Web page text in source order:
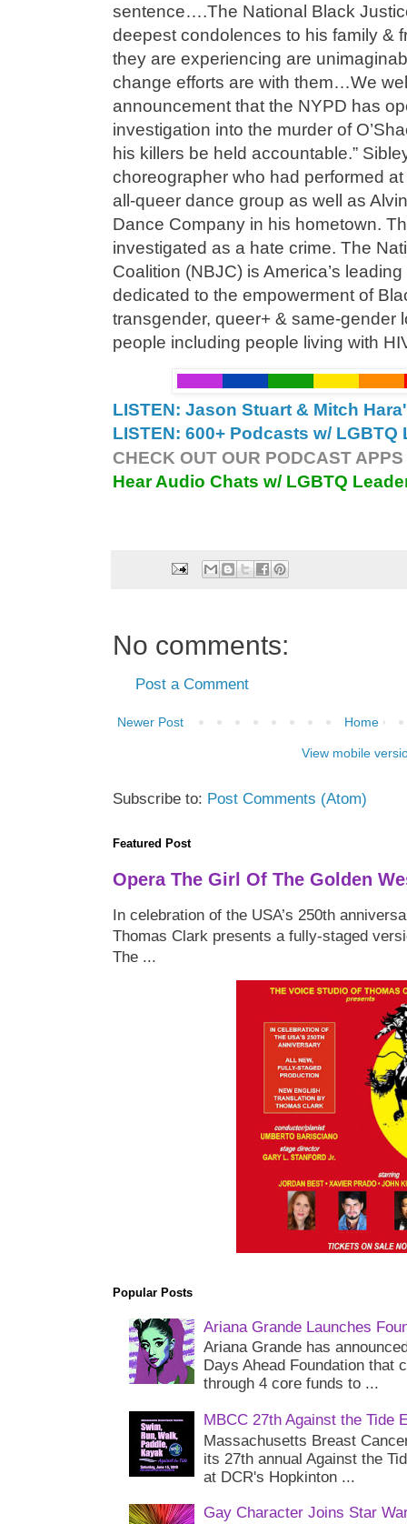
sentence….The National Black
deepest condolences to his family &
they are experiencing are
change efforts are with them…We
announcement that the NYPD has
investigation into the murder of
his killers be held accountable.”
choreographer who had performed
all-queer dance group as well as
Dance Company in his hometown.
investigated as a hate crime. The
Coalition (NBJC) is America’s
dedicated to the empowerment of
transgender, queer+ & same-gender
people including people living with
LISTEN: Jason Stuart & Mitch
LISTEN: 600+ Podcasts w/
CHECK OUT OUR PODCAST
Hear Audio Chats w/ LGBTQ
No comments:
Post a Comment
Newer Post Home
View mobile
Subscribe to: Post Comments (Atom)
Featured Post
Opera The Girl Of The Golden
In celebration of the USA’s 250th
Thomas Clark presents a fully-staged
The ...
Popular Posts
Ariana Grande Launches
Ariana Grande has
Days Ahead Foundation that
through 4 core funds to ...
MBCC 27th Against the Tide
Massachusetts Breast
its 27th annual Against the
at DCR's Hopkinton ...
Gay Character Joins Star